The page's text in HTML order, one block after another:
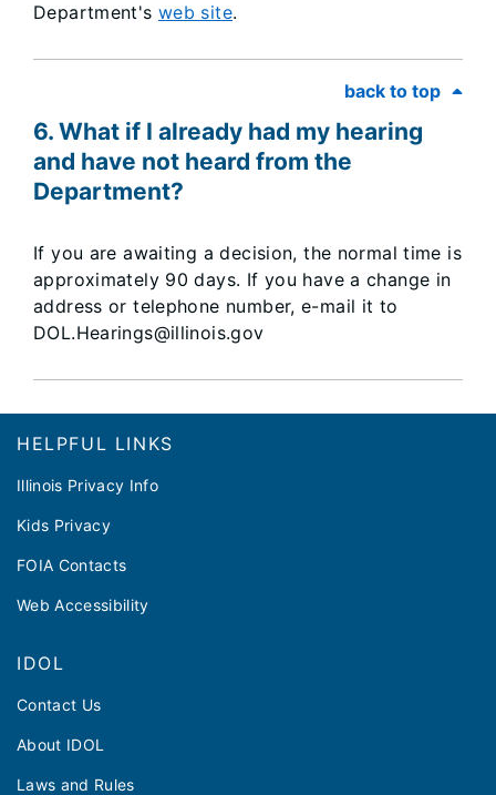
Department's web site.
back to top
6. What if I already had my hearing
and have not heard from the
Department?
If you are awaiting a decision, the normal time is
approximately 90 days. If you have a change in
address or telephone number, e-mail it to
DOL.Hearings@illinois.gov​​​​
Footer
HELPFUL LINKS
Illinois Privacy Info
Kids Privacy
FOIA Contacts
Web Accessibility
IDOL
Contact Us
About IDOL
Laws and Rules